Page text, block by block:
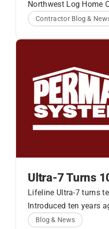
PCS Family of
Northwest Log Home
Contractor Blog &
Ultra-7 Turns
Lifeline Ultra-7 turns
Introduced ten years
became the premier
Blog & News